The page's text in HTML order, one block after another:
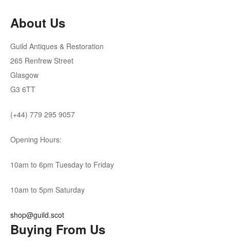
About Us
Guild Antiques & Restoration
265 Renfrew Street
Glasgow
G3 6TT
(+44) 779 295 9057
Opening Hours:
10am to 6pm Tuesday to Friday
10am to 5pm Saturday
shop@guild.scot
Buying From Us